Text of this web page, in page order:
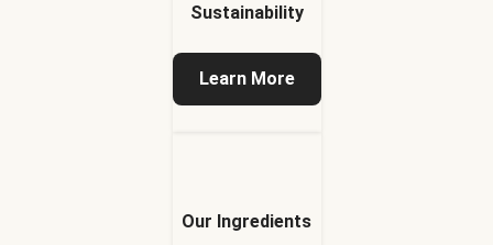
Sustainability
Learn More
Our Ingredients